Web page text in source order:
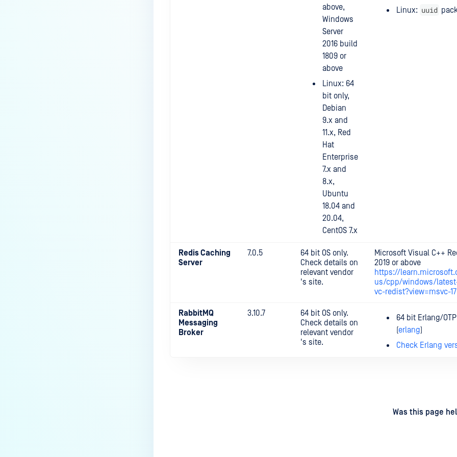
above,
Windows
Server
2016 build
1809 or
above
Linux: 64
bit only,
Debian
9.x and
11.x, Red
Hat
Enterprise
7.x and
8.x,
Ubuntu
18.04 and
20.04,
CentOS 7.x
Linux: uuid
Redis Caching
Server
7.0.5
64 bit OS only.
Check details on
relevant vendor
's site.
Microsoft Visual C++
2019 or above
https://
us/cpp/windows/
vc-redist?view=msvc-
RabbitMQ
Messaging
Broker
3.10.7
64 bit OS only.
Check details on
relevant vendor
's site.
64 bit Erlang/
(erlang)
Check Erlang
Was this page